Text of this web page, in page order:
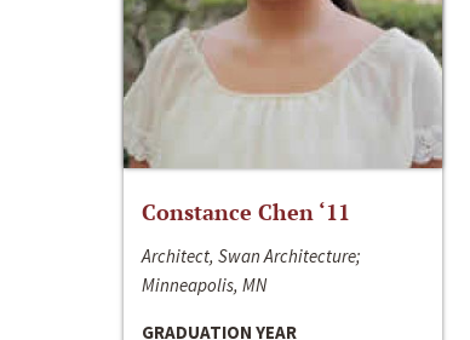
Constance Chen ‘11
Architect, Swan Architecture;
Minneapolis, MN
GRADUATION YEAR